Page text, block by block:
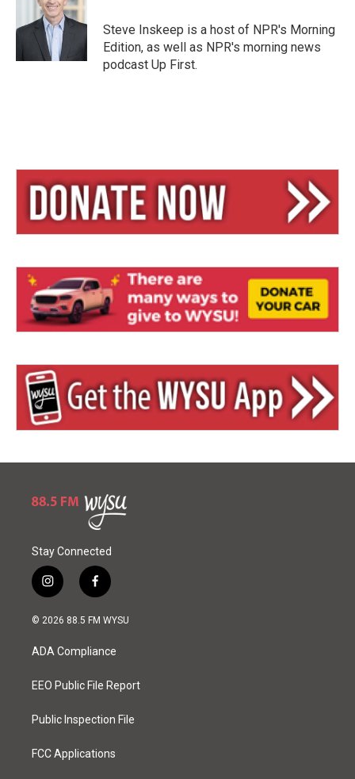
Steve Inskeep is a host of NPR's Morning
Edition, as well as NPR's morning news
podcast Up First.
Stay Connected
i
n
s
a
g
a
f
a
c
o
k
© 2026 88.5 FM WYSU
ADA Compliance
EEO Public File Report
Public Inspection File
FCC Applications